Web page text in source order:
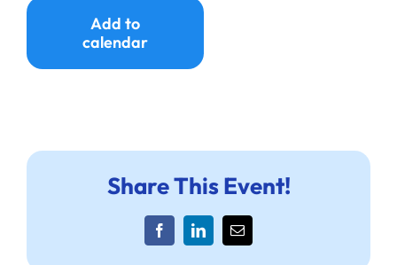
Ways to Give
Donate
Add to
calendar
Share This Event!
FacebookLinkedInEmail